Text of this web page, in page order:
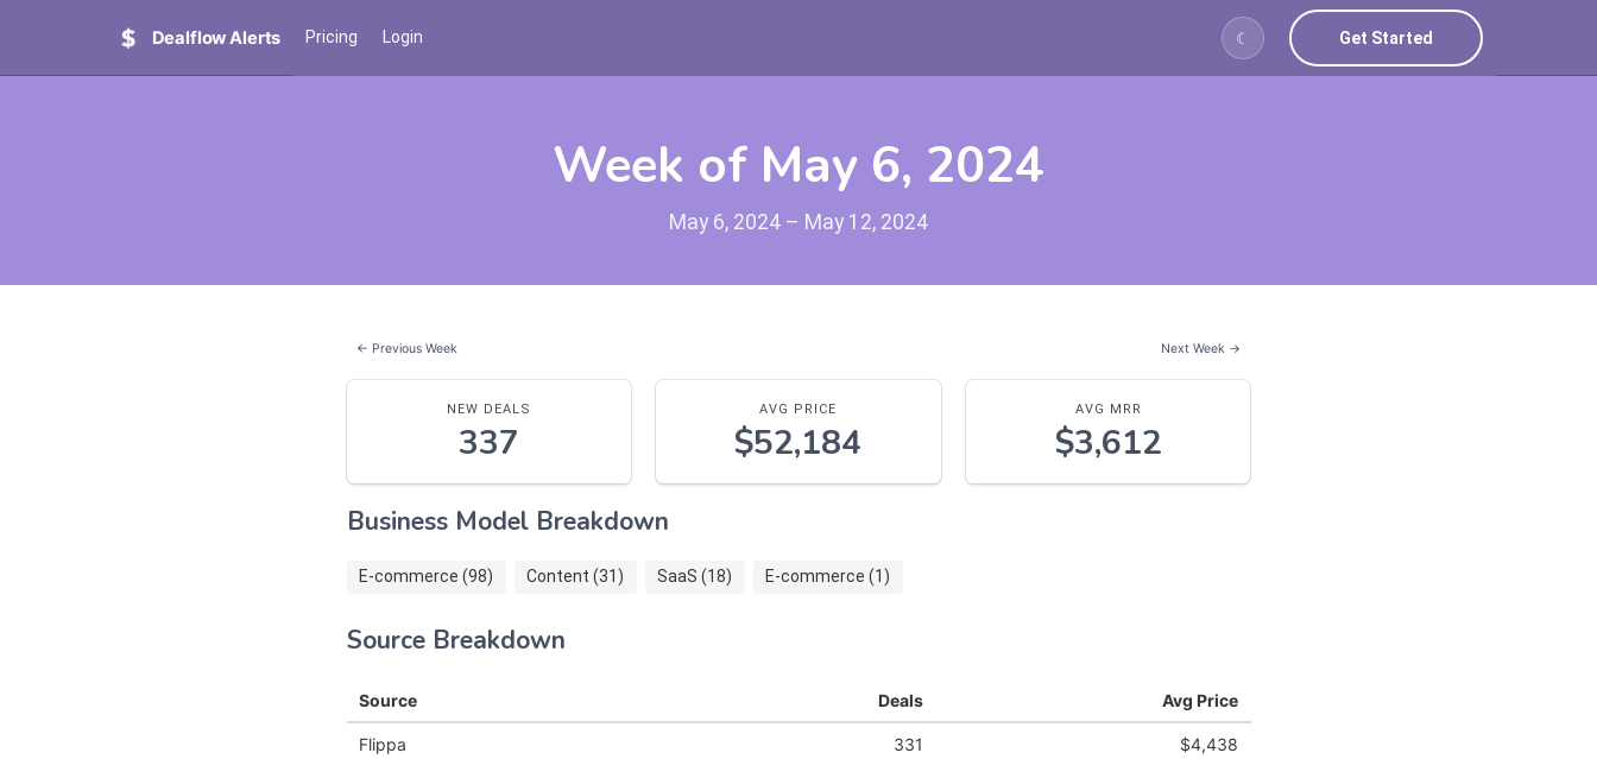
Dealflow Alerts Pricing Login ☾ Get Started
Week of May 6, 2024
May 6, 2024 – May 12, 2024
← Previous Week Next Week →
NEW DEALS
337
AVG PRICE
$52,184
AVG MRR
$3,612
Business Model Breakdown
E-commerce (98) Content (31) SaaS (18) E-commerce (1)
Source Breakdown
Source Deals Avg Price
Flippa 331 $4,438